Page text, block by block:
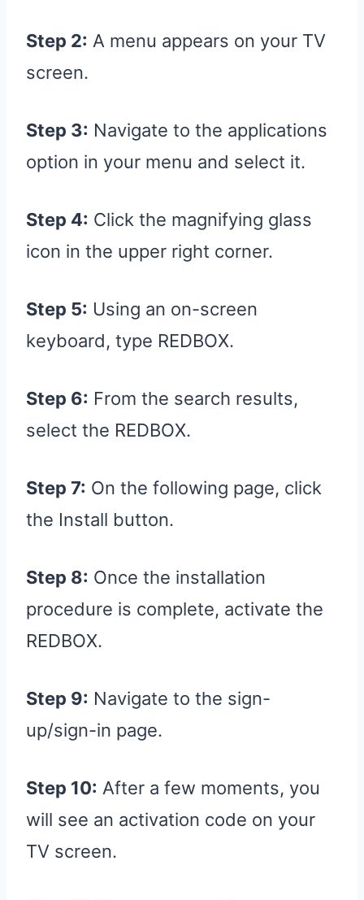
Step 2: A menu appears on your TV
screen.
Step 3: Navigate to the applications
option in your menu and select it.
Step 4: Click the magnifying glass
icon in the upper right corner.
Step 5: Using an on-screen
keyboard, type REDBOX.
Step 6: From the search results,
select the REDBOX.
Step 7: On the following page, click
the Install button.
Step 8: Once the installation
procedure is complete, activate the
REDBOX.
Step 9: Navigate to the sign-
up/sign-in page.
Step 10: After a few moments, you
will see an activation code on your
TV screen.